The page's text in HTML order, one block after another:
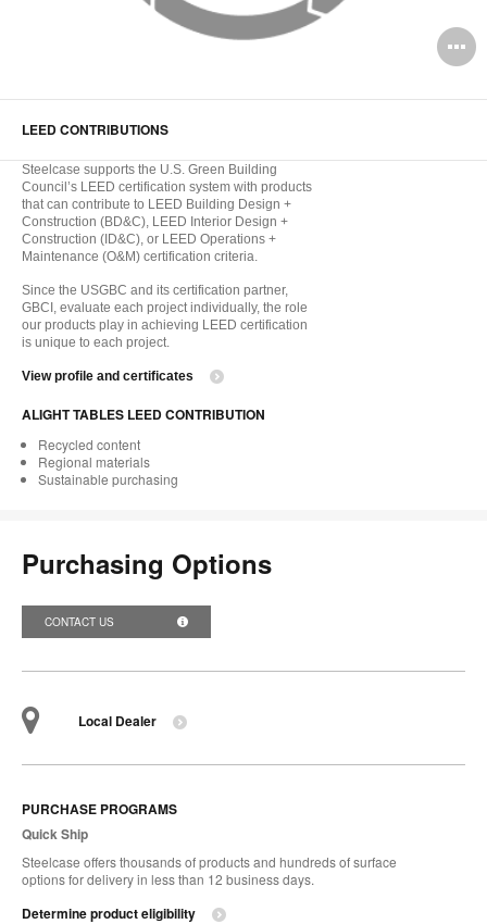
LEED CONTRIBUTIONS
Steelcase supports the U.S. Green Building
Council’s LEED certification system with products
that can contribute to LEED Building Design +
Construction (BD&C), LEED Interior Design +
Construction (ID&C), or LEED Operations +
Maintenance (O&M) certification criteria.
Since the USGBC and its certification partner,
GBCI, evaluate each project individually, the role
our products play in achieving LEED certification
is unique to each project.
View profile and certificates
ALIGHT TABLES LEED CONTRIBUTION
Recycled content
Regional materials
Sustainable purchasing
Purchasing Options
CONTACT US
Local Dealer
PURCHASE PROGRAMS
Quick Ship
Steelcase offers thousands of products and hundreds of surface
options for delivery in less than 12 business days.
Determine product eligibility